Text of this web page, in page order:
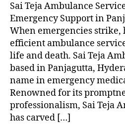
Sai Teja Ambulance
Emergency Support in
When emergencies
efficient ambulance
life and death. Sai Teja
based in Panjagutta,
name in emergency
Renowned for its
professionalism, Sai Teja
has carved […]